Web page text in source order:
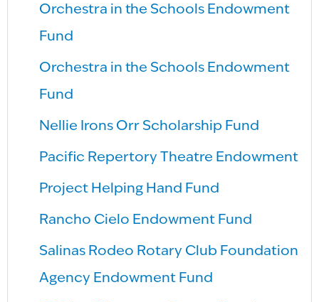
Orchestra in the Schools Endowment
Fund
Orchestra in the Schools Endowment
Fund
Nellie Irons Orr Scholarship Fund
Pacific Repertory Theatre Endowment
Project Helping Hand Fund
Rancho Cielo Endowment Fund
Salinas Rodeo Rotary Club Foundation
Agency Endowment Fund